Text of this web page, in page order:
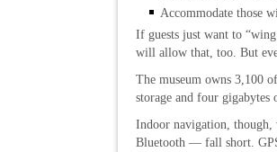
Accommodate those
If guests just want to
will allow that, too. But
The museum owns 3,100
storage and four gigabytes
Indoor navigation, though,
Bluetooth — fall short.